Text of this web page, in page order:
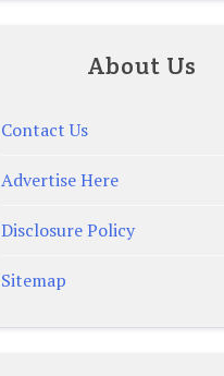
About Us
Contact Us
Advertise Here
Disclosure Policy
Sitemap